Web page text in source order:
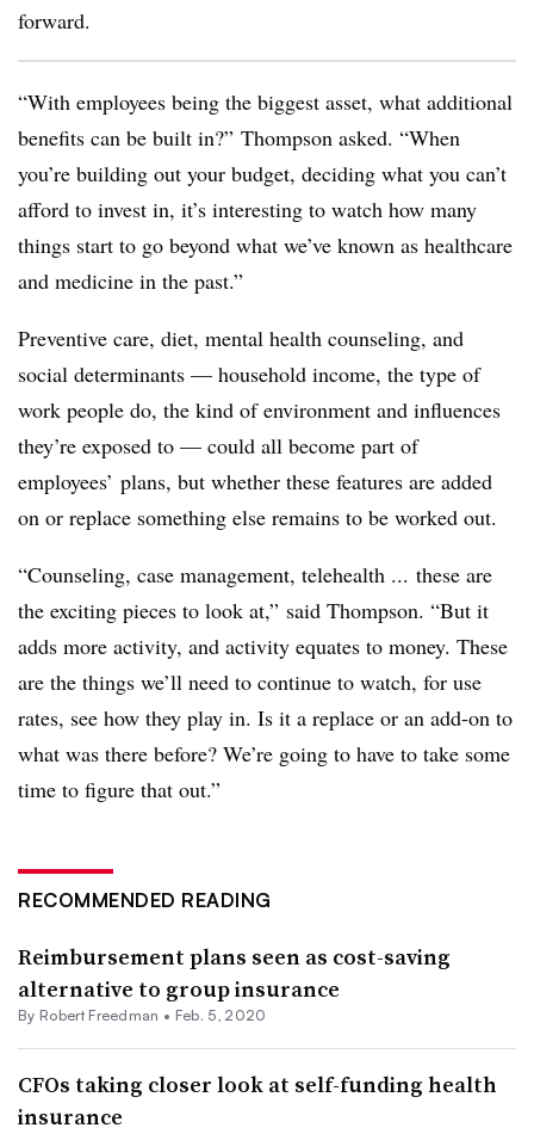
forward.
“With employees being the biggest asset, what additional
benefits can be built in?” Thompson asked. “When
you’re building out your budget, deciding what you can’t
afford to invest in, it’s interesting to watch how many
things start to go beyond what we’ve known as healthcare
and medicine in the past.”
Preventive care, diet, mental health counseling, and
social determinants — household income, the type of
work people do, the kind of environment and influences
they’re exposed to — could all become part of
employees’ plans, but whether these features are added
on or replace something else remains to be worked out.
“Counseling, case management, telehealth ... these are
the exciting pieces to look at,” said Thompson. “But it
adds more activity, and activity equates to money. These
are the things we’ll need to continue to watch, for use
rates, see how they play in. Is it a replace or an add-on to
what was there before? We’re going to have to take some
time to figure that out.”
RECOMMENDED READING
Reimbursement plans seen as cost-saving
alternative to group insurance
By Robert Freedman • Feb. 5, 2020
CFOs taking closer look at self-funding health
insurance